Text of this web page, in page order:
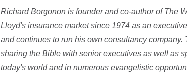
Richard Borgonon is founder and co-author of The
Lloyd's insurance market since 1974 as an
and continues to run his own consultancy
sharing the Bible with senior executives as well as
today's world and in numerous evangelistic